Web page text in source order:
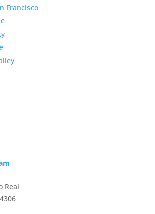
Francisco
Real